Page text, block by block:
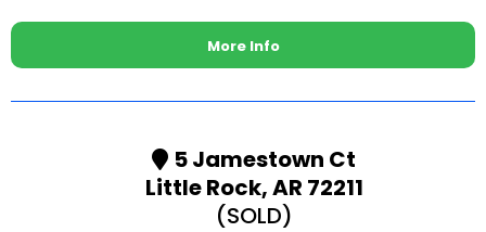
More Info
5 Jamestown Ct
Little Rock, AR 72211
(SOLD)